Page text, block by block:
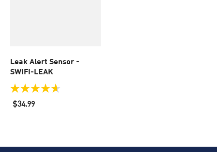
Leak Alert Sensor -
SWIFI-LEAK
4.7
out
of
$34.99